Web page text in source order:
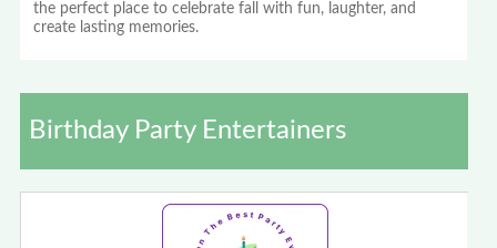
the perfect place to celebrate fall with fun, laughter, and
create lasting memories.
Birthday Party Entertainers